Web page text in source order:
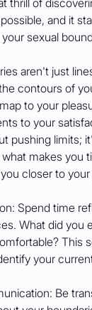
and it
sexual
aren't just
contours of
to your
to your
pushing limits;
makes you
closer to your
Spend time
What did you
This
your
Be